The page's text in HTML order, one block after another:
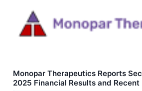
Monopar Therapeutics Reports
2025 Financial Results and